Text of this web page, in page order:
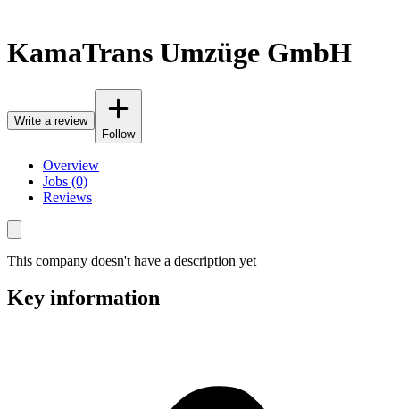
KamaTrans Umzüge GmbH
Write a review
Follow
Overview
Jobs (0)
Reviews
This company doesn't have a description yet
Key information